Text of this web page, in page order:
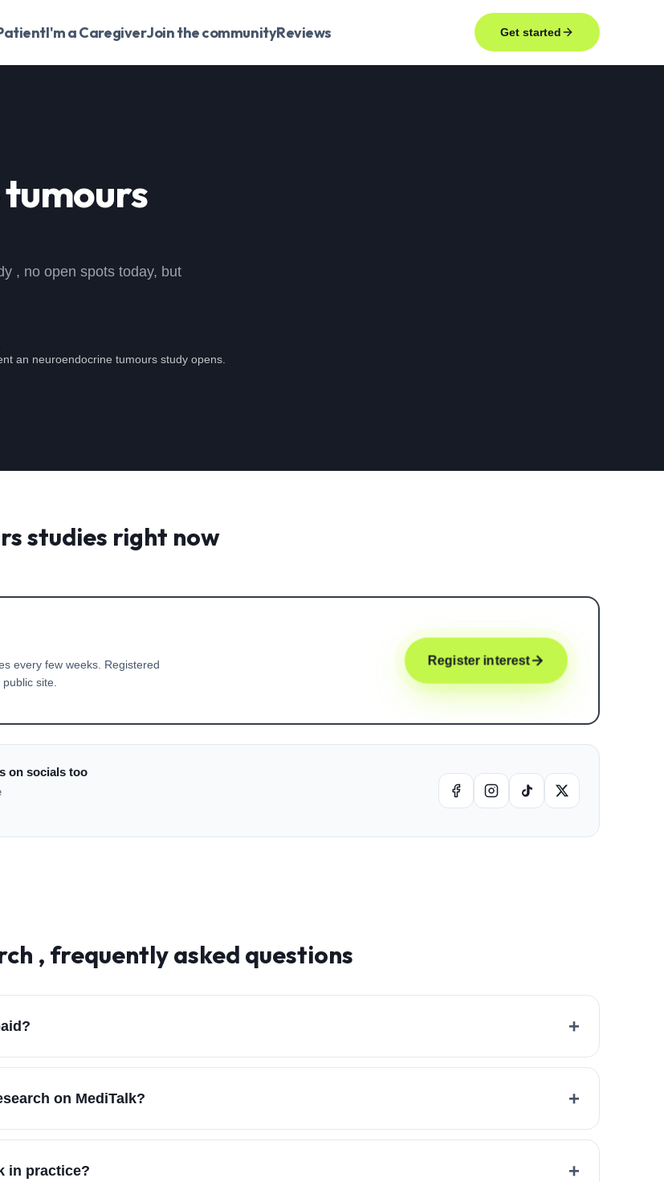
I'm a CaregiverJoin the communityReviews Get started
, no open spots today, but
an neuroendocrine tumours study opens.
studies right now
every few weeks. Registered
site.
Register interest
on socials too
, frequently asked questions
+
on MediTalk? +
in practice? +